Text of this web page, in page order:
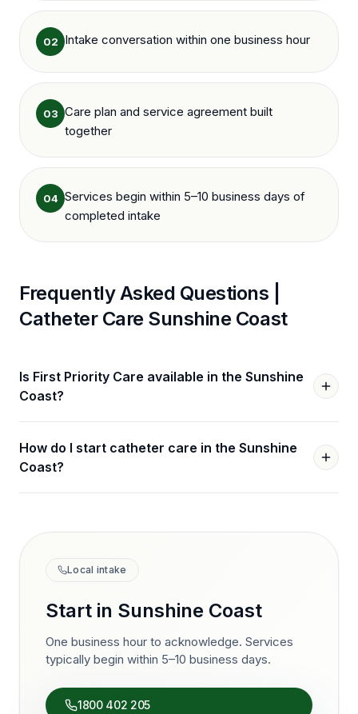
02 Intake conversation within one business hour
03 Care plan and service agreement built
together
04 Services begin within 5–10 business days of
completed intake
Frequently Asked Questions |
Catheter Care Sunshine Coast
Is First Priority Care available in the Sunshine
Coast?
How do I start catheter care in the Sunshine
Coast?
Local intake
Start in Sunshine Coast
One business hour to acknowledge. Services
typically begin within 5–10 business days.
1800 402 205